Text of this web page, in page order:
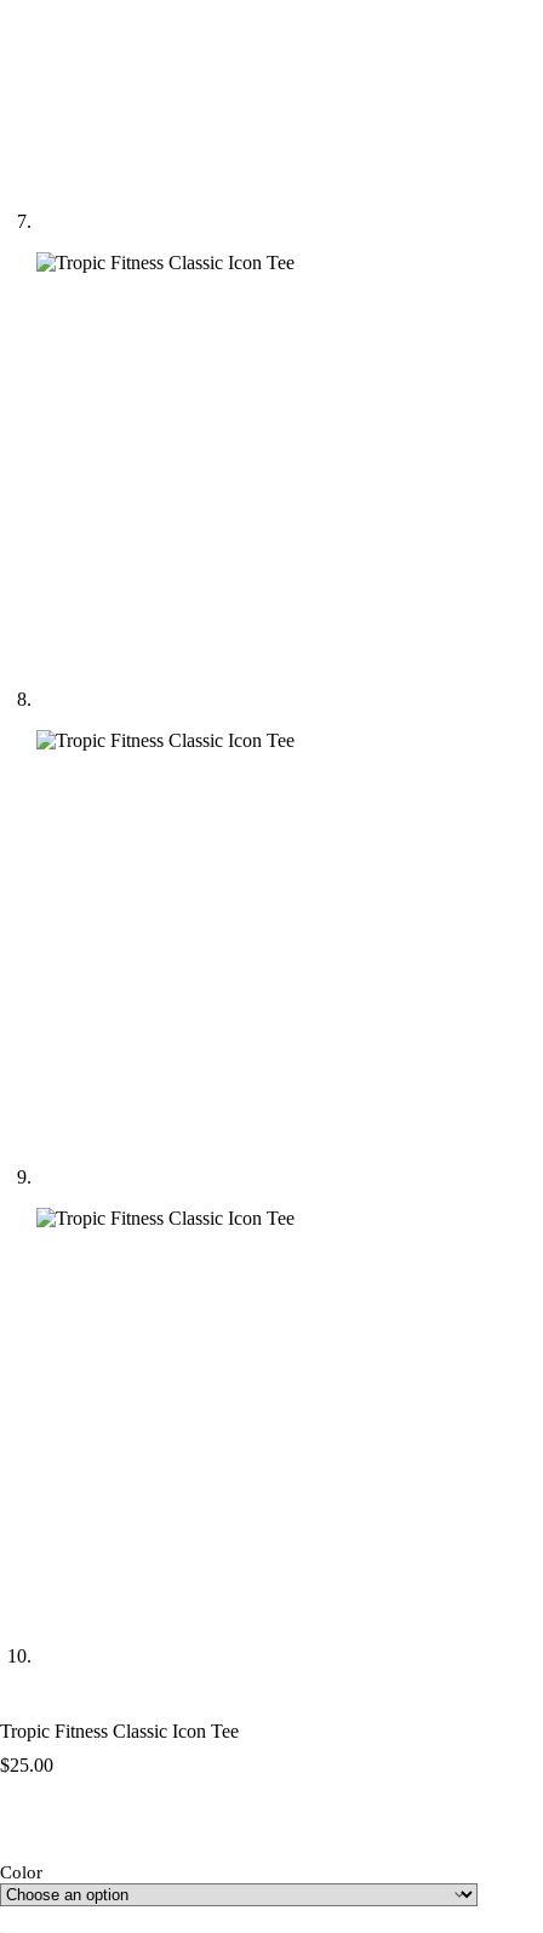
Tropic Fitness Classic Icon Tee
$25.00
Color